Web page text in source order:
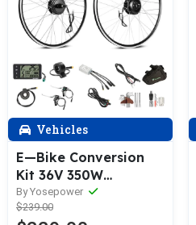
Vehicles
E—Bike Conversion
Kit 36V 350W
26/27.5/28 inches
(700C) Rear Cassette
By Yosepower
$239.00